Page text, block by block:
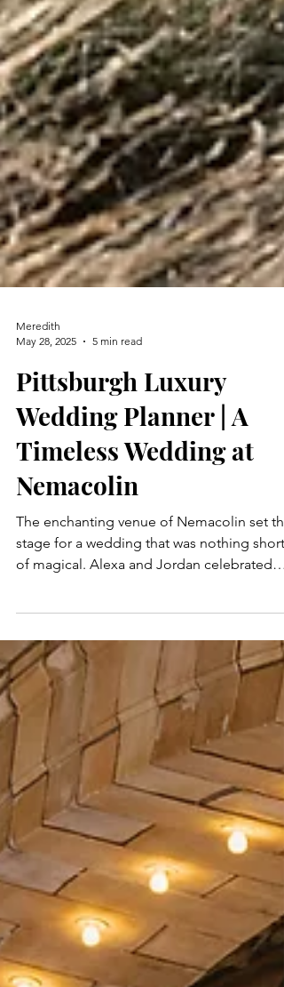
Meredith
May 28, 2025
5 min read
Pittsburgh Luxury
Wedding Planner | A
Timeless Wedding at
Nemacolin
The enchanting venue of Nemacolin set the
of magical. Alexa and Jordan celebrated